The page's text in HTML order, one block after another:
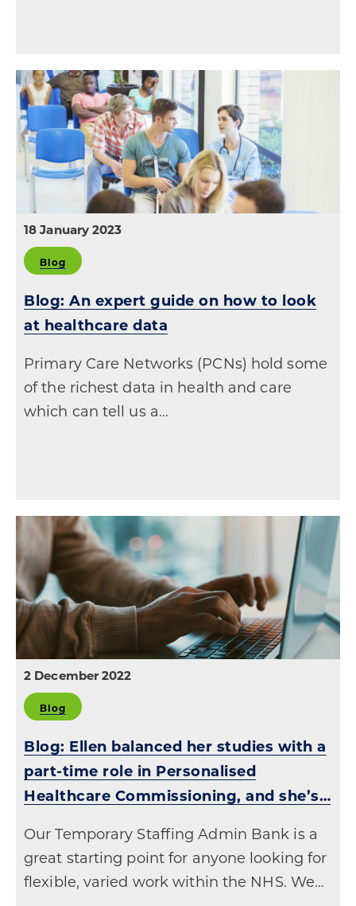
18 January 2023
Blog
Blog: An expert guide on how to look
at healthcare data
Primary Care Networks (PCNs) hold some
of the richest data in health and care
which can tell us a…
2 December 2022
Blog
Blog: Ellen balanced her studies with a
part-time role in Personalised
Healthcare Commissioning, and she’s…
Our Temporary Staffing Admin Bank is a
great starting point for anyone looking for
flexible, varied work within the NHS. We…